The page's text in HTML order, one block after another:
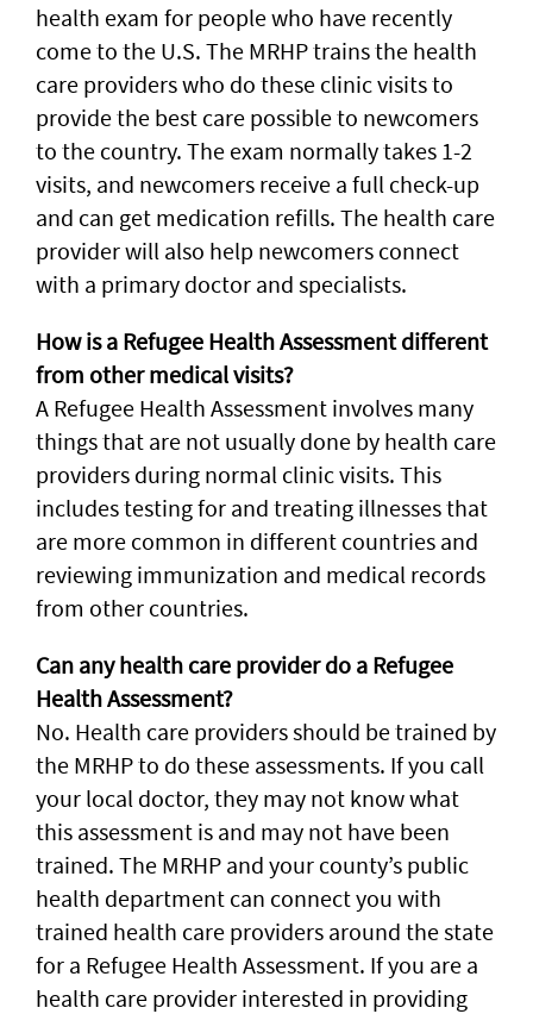
health exam for people who have recently
come to the U.S. The MRHP trains the health
care providers who do these clinic visits to
provide the best care possible to newcomers
to the country. The exam normally takes 1-2
visits, and newcomers receive a full check-up
and can get medication refills. The health care
provider will also help newcomers connect
with a primary doctor and specialists.
How is a Refugee Health Assessment different
from other medical visits?
A Refugee Health Assessment involves many
things that are not usually done by health care
providers during normal clinic visits. This
includes testing for and treating illnesses that
are more common in different countries and
reviewing immunization and medical records
from other countries.
Can any health care provider do a Refugee
Health Assessment?
No. Health care providers should be trained by
the MRHP to do these assessments. If you call
your local doctor, they may not know what
this assessment is and may not have been
trained. The MRHP and your county’s public
health department can connect you with
trained health care providers around the state
for a Refugee Health Assessment. If you are a
health care provider interested in providing